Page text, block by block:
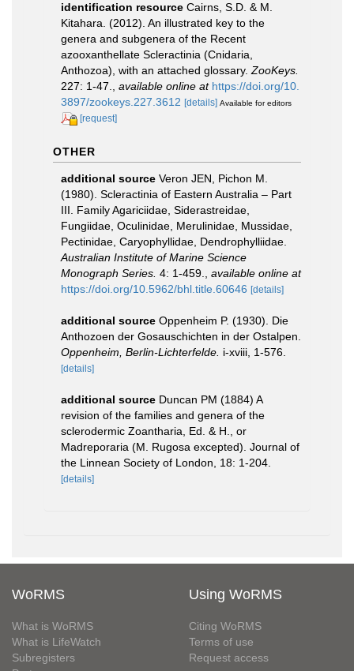
identification resource Cairns, S.D. & M.
Kitahara. (2012). An illustrated key to the
genera and subgenera of the Recent
azooxanthellate Scleractinia (Cnidaria,
Anthozoa), with an attached glossary. ZooKeys.
227: 1-47.
available online at https://doi.org/10.
3897/zookeys.227.3612 [details] Available for editors
[request]
OTHER
additional source Veron JEN, Pichon M.
(1980). Scleractinia of Eastern Australia – Part
III. Family Agariciidae, Siderastreidae,
Fungiidae, Oculinidae, Merulinidae, Mussidae,
Pectinidae, Caryophyllidae, Dendrophylliidae.
Australian Institute of Marine Science
Monograph Series. 4: 1-459.
available online at
https://doi.org/10.5962/bhl.title.60646 [details]
additional source Oppenheim P. (1930). Die
Anthozoen der Gosauschichten in der Ostalpen.
Oppenheim, Berlin-Lichterfelde. i-xviii, 1-576.
[details]
additional source Duncan PM (1884) A
revision of the families and genera of the
sclerodermic Zoantharia, Ed. & H., or
Madreporaria (M. Rugosa excepted). Journal of
the Linnean Society of London, 18: 1-204.
[details]
WoRMS
What is WoRMS
What is LifeWatch
Subregisters
Using WoRMS
Citing WoRMS
Terms of use
Request access